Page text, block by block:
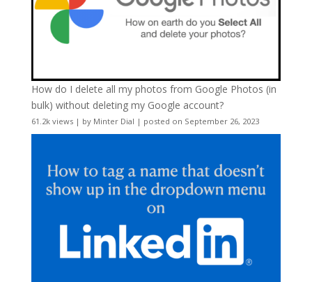
How do I delete all my photos from Google Photos (in
bulk) without deleting my Google account?
61.2k views| by Minter Dial | posted on September 26, 2023